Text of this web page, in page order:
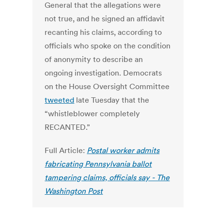
General that the allegations were
not true, and he signed an affidavit
recanting his claims, according to
officials who spoke on the condition
of anonymity to describe an
ongoing investigation. Democrats
on the House Oversight Committee
tweeted late Tuesday that the
“whistleblower completely
RECANTED.”
Full Article: Postal worker admits
fabricating Pennsylvania ballot
tampering claims, officials say - The
Washington Post